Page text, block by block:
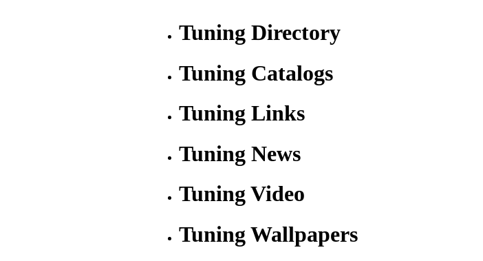
Tuning Directory
Tuning Catalogs
Tuning Links
Tuning News
Tuning Video
Tuning Wallpapers